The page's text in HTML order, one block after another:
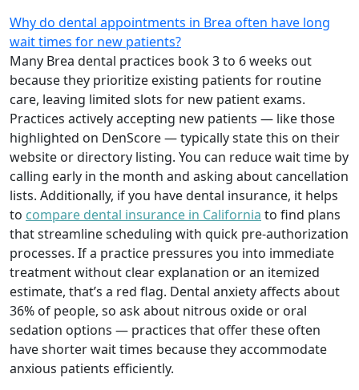
Why do dental appointments in Brea often have long
wait times for new patients?
Many Brea dental practices book 3 to 6 weeks out
because they prioritize existing patients for routine
care, leaving limited slots for new patient exams.
Practices actively accepting new patients — like those
highlighted on DenScore — typically state this on their
website or directory listing. You can reduce wait time by
calling early in the month and asking about cancellation
lists. Additionally, if you have dental insurance, it helps
to compare dental insurance in California to find plans
that streamline scheduling with quick pre-authorization
processes. If a practice pressures you into immediate
treatment without clear explanation or an itemized
estimate, that’s a red flag. Dental anxiety affects about
36% of people, so ask about nitrous oxide or oral
sedation options — practices that offer these often
have shorter wait times because they accommodate
anxious patients efficiently.